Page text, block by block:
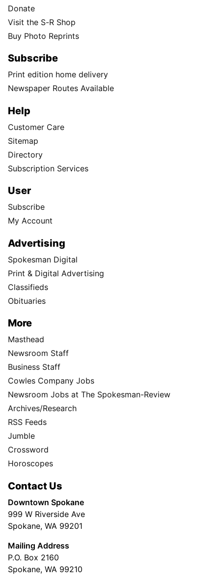
Donate
Visit the S-R Shop
Buy Photo Reprints
Subscribe
Print edition home delivery
Newspaper Routes Available
Help
Customer Care
Sitemap
Directory
Subscription Services
User
Subscribe
My Account
Advertising
Spokesman Digital
Print & Digital Advertising
Classifieds
Obituaries
More
Masthead
Newsroom Staff
Business Staff
Cowles Company Jobs
Newsroom Jobs at The Spokesman-Review
Archives/Research
RSS Feeds
Jumble
Crossword
Horoscopes
Contact Us
Downtown Spokane
999 W Riverside Ave
Spokane, WA 99201
Mailing Address
P.O. Box 2160
Spokane, WA 99210